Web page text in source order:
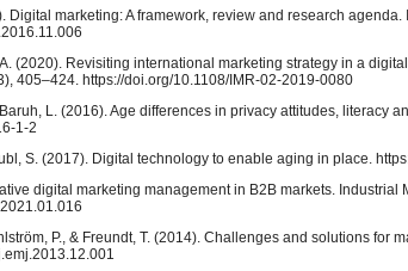
Digital marketing: A framework, review and research
(2020). Revisiting international marketing strategy in a
405–424. https://doi.org/10.1108/IMR-02-2019-0080
L. (2016). Age differences in privacy attitudes, literacy
1-2
S. (2017). Digital technology to enable aging in place.
digital marketing management in B2B markets. Industrial
P., & Freundt, T. (2014). Challenges and solutions for